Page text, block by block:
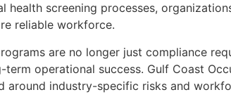
screening processes,
reliable workforce.
are no longer just compliance
operational success. Gulf Coast
around industry-specific risks and